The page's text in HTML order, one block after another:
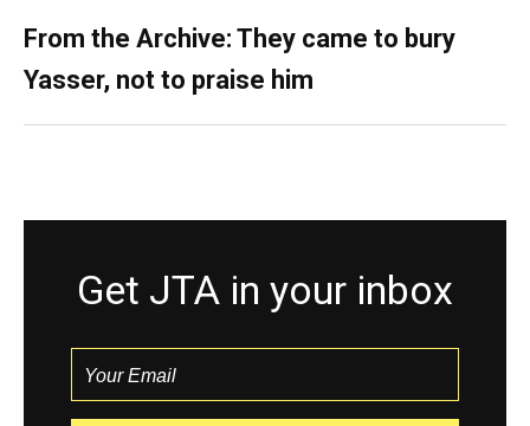
From the Archive: They came to bury
Yasser, not to praise him
Get JTA in your inbox